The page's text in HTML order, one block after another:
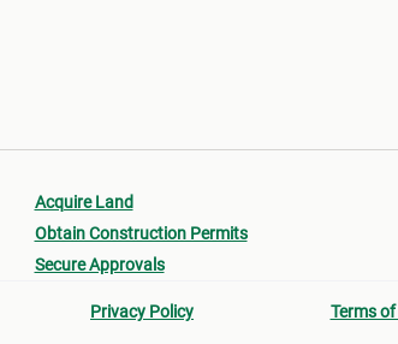
Acquire Land
Obtain Construction Permits
Secure Approvals
Privacy Policy Terms of